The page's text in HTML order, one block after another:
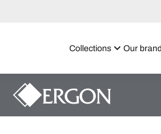
Collections Our